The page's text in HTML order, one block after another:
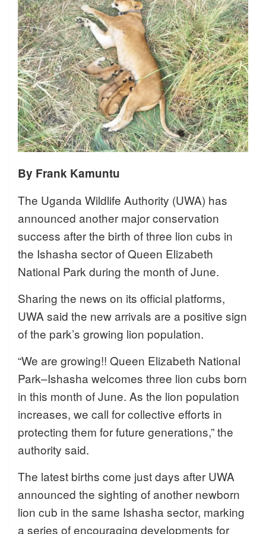
By Frank Kamuntu
The Uganda Wildlife Authority (UWA) has
announced another major conservation
success after the birth of three lion cubs in
the Ishasha sector of Queen Elizabeth
National Park during the month of June.
Sharing the news on its official platforms,
UWA said the new arrivals are a positive sign
of the park’s growing lion population.
“We are growing!! Queen Elizabeth National
Park–Ishasha welcomes three lion cubs born
in this month of June. As the lion population
increases, we call for collective efforts in
protecting them for future generations,” the
authority said.
The latest births come just days after UWA
announced the sighting of another newborn
lion cub in the same Ishasha sector, marking
a series of encouraging developments for